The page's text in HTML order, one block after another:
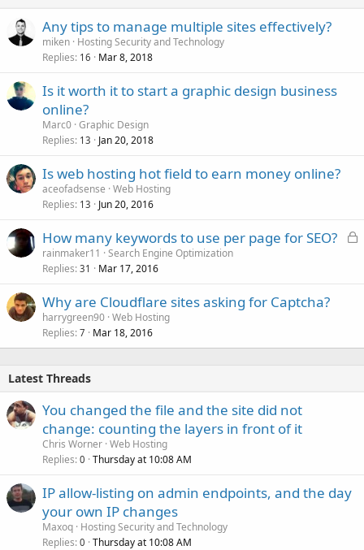
Any tips to manage multiple sites effectively?
miken Hosting Security and Technology
Replies 16 Mar 8, 2018
Is it worth it to start a graphic design business
online?
Marc0 Graphic Design
Replies 13 Jan 20, 2018
Is web hosting hot field to earn money online?
aceofadsense Web Hosting
Replies 13 Jun 20, 2016
L
How many keywords to use per page for SEO?
rainmaker11
Search Engine Optimization
Replies 31 Mar 17, 2016
Why are Cloudflare sites asking for Captcha?
harrygreen90 Web Hosting
Replies 7 Mar 18, 2016
Latest Threads
You changed the file and the site did not
change: counting the layers in front of it
Chris Worner Web Hosting
Replies 0 Thursday at 10:08 AM
IP allow-listing on admin endpoints, and the day
your own IP changes
Maxoq Hosting Security and Technology
Replies 0 Thursday at 10:08 AM